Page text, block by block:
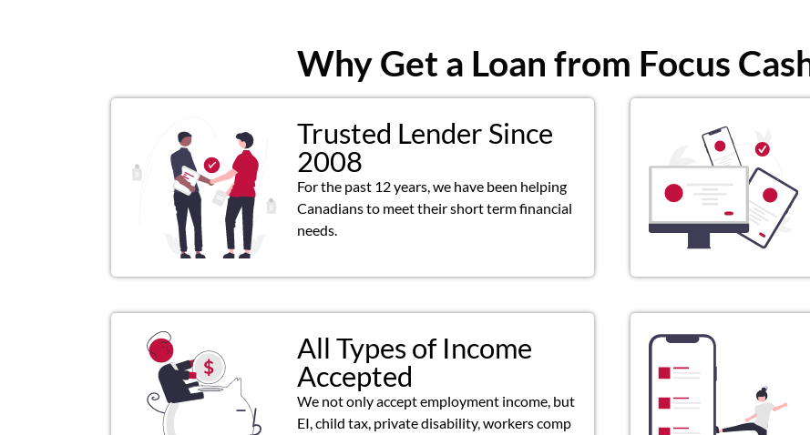
Why Get a Loan from Focus
Trusted Lender Since
2008
For the past 12 years, we have been helping
Canadians to meet their short term financial
needs.
All Types of Income
Accepted
We not only accept employment income, but
EI, child tax, private disability, workers comp